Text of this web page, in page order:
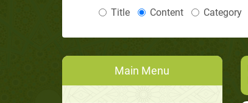
Title Content Category
Main Menu